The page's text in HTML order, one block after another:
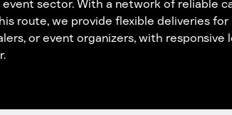
sector. With a network of reliable
route, we provide flexible deliveries for
or event organizers, with responsive